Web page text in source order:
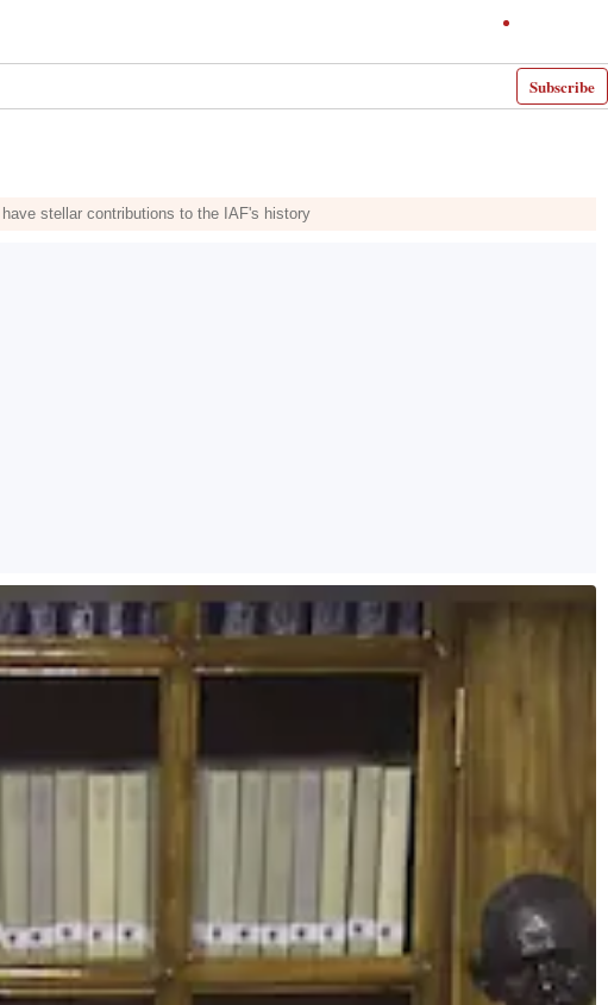
Subscribe
stellar contributions to the IAF's history